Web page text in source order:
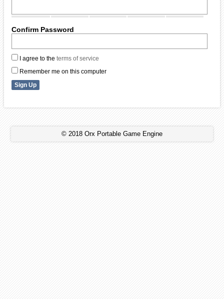
Confirm Password
I agree to the terms of service
Remember me on this computer
© 2018 Orx Portable Game Engine